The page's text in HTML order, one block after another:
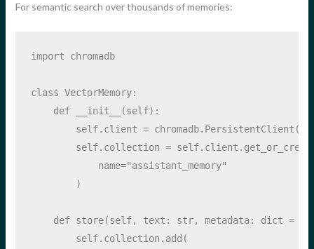
For semantic search over thousands of memories:
import chromadb
class VectorMemory:
def
__init__ (self):
self.client =
self.collection = self
            name
="assistant_memory"
        )
def store(self, text: str, metadata: dict =
self.collection.add(